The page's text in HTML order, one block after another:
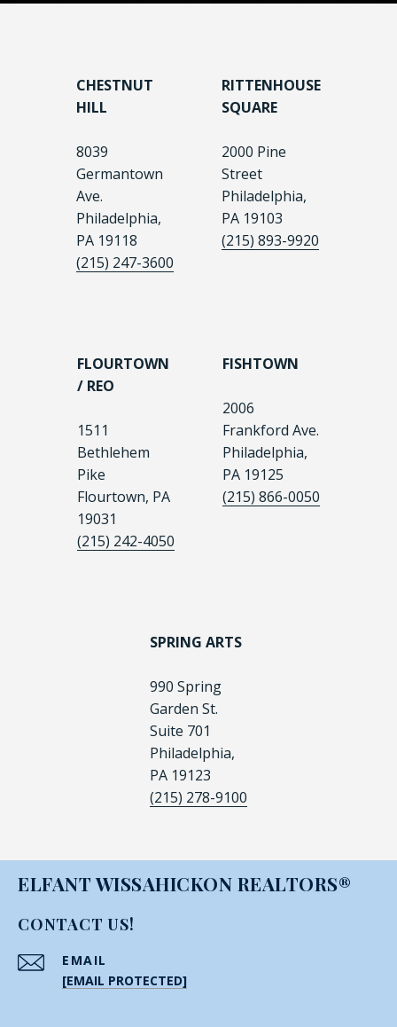
CHESTNUT
HILL
8039
Germantown
Ave.
Philadelphia,
PA 19118
(215) 247-3600
RITTENHOUSE
SQUARE
2000 Pine
Street
Philadelphia,
PA 19103
(215) 893-9920
FLOURTOWN
/ REO
1511
Bethlehem
Pike
Flourtown, PA
19031
(215) 242-4050
FISHTOWN
2006
Frankford Ave.
Philadelphia,
PA 19125
(215) 866-0050
SPRING ARTS
990 Spring
Garden St.
Suite 701
Philadelphia,
PA 19123
(215) 278-9100
ELFANT WISSAHICKON REALTORS®
CONTACT US!
EMAIL
[EMAIL PROTECTED]